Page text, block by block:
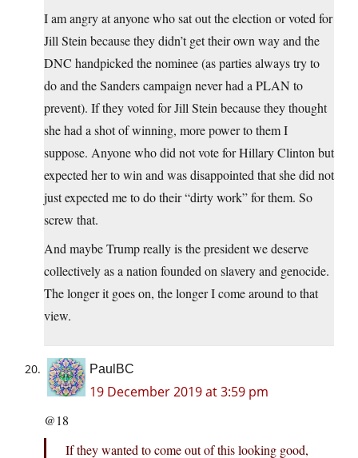
I am angry at anyone who sat out the election or voted for
Jill Stein because they didn’t get their own way and the
DNC handpicked the nominee (as parties always try to
do and the Sanders campaign never had a PLAN to
prevent). If they voted for Jill Stein because they thought
she had a shot of winning, more power to them I
suppose. Anyone who did not vote for Hillary Clinton but
expected her to win and was disappointed that she did not
just expected me to do their “dirty work” for them. So
screw that.
And maybe Trump really is the president we deserve
collectively as a nation founded on slavery and genocide.
The longer it goes on, the longer I come around to that
view.
PaulBC
19 December 2019 at 3:59 pm
@18
If they wanted to come out of this looking good,